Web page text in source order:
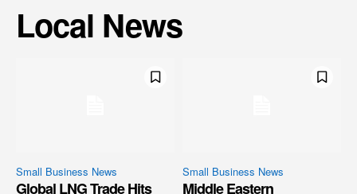
Local News
Small Business News
Global LNG Trade Hits
Small Business News
Middle Eastern